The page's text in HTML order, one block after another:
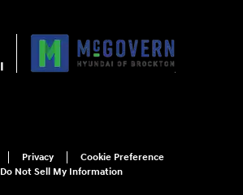
Privacy
Cookie Preference
Do Not Sell My Information